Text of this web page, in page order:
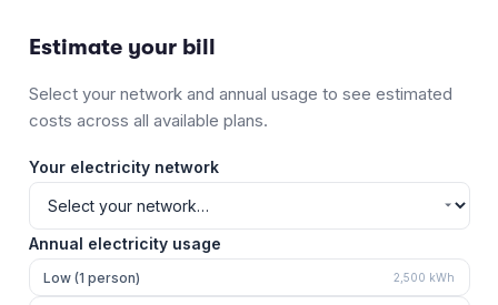
Estimate your bill
Select your network and annual usage to see estimated
costs across all available plans.
Your electricity network
Annual electricity usage
Low (1 person) 2,500 kWh